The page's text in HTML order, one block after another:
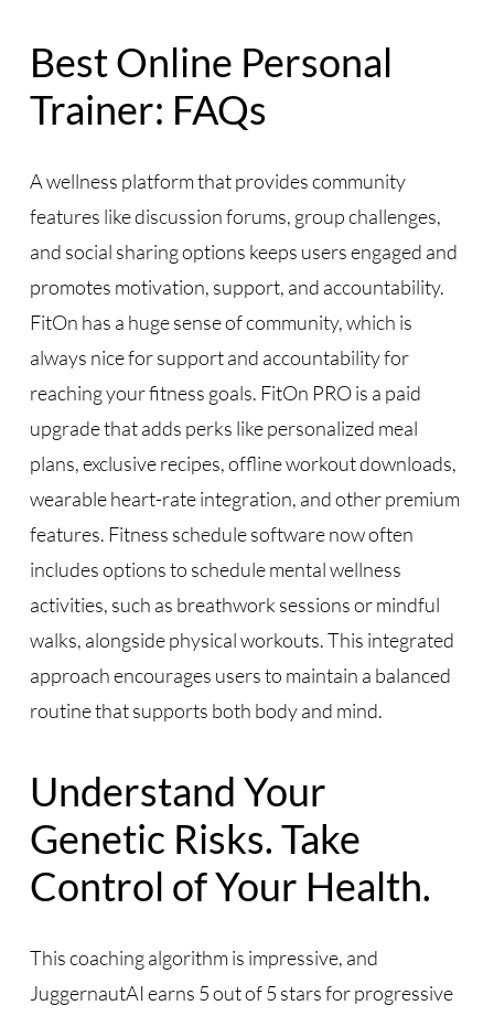
Best Online Personal
Trainer: FAQs
A wellness platform that provides community
features like discussion forums, group challenges,
and social sharing options keeps users engaged and
promotes motivation, support, and accountability.
FitOn has a huge sense of community, which is
always nice for support and accountability for
reaching your fitness goals. FitOn PRO is a paid
upgrade that adds perks like personalized meal
plans, exclusive recipes, offline workout downloads,
wearable heart-rate integration, and other premium
features. Fitness schedule software now often
includes options to schedule mental wellness
activities, such as breathwork sessions or mindful
walks, alongside physical workouts. This integrated
approach encourages users to maintain a balanced
routine that supports both body and mind.
Understand Your
Genetic Risks. Take
Control of Your Health.
This coaching algorithm is impressive, and
JuggernautAI earns 5 out of 5 stars for progressive